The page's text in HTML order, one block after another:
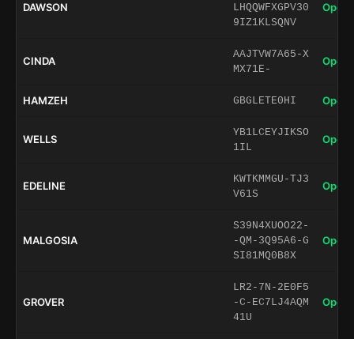
DAWSON
LHQQWFXGPV30
9IZ1KLSQNV
Open
CINDA
AAJTVW7A65-X
MX71E-
Open
HAMZEH GBGLETE0HI Open
WELLS
YB1LCEYJIKSO
1IL
Open
EDELINE
KWTKMMGU-TJ3
V61S
Open
MALGOSIA
S39N4XUOO22-
-QM-3Q95A6-G
SI81MQ0B8X
Open
GROVER
LR2-7N-2E0F5
-C-EC7LJ4AQM
41U
Open